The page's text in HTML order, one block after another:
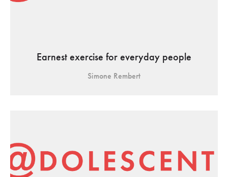
Earnest exercise for everyday people
Simone Rembert